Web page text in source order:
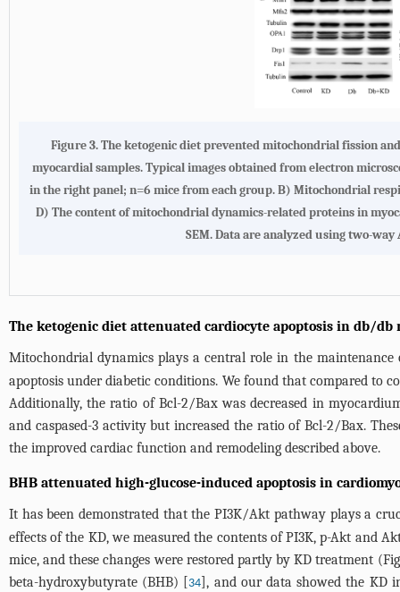
Figure 3. The ketogenic diet prevented mitochondrial fission
myocardial samples. Typical images obtained from electron
in the right panel; n=6 mice from each group. B) Mitochondrial
D) The content of mitochondrial dynamics-related proteins in
SEM. Data are analyzed using two-
The ketogenic diet attenuated cardiocyte apoptosis in db/db
Mitochondrial dynamics plays a central role in the
apoptosis under diabetic conditions. We found that compared to
Additionally, the ratio of Bcl-2/Bax was decreased in
and caspased-3 activity but increased the ratio of Bcl-2/Bax.
the improved cardiac function and remodeling described above.
BHB attenuated high-glucose-induced apoptosis in
It has been demonstrated that the PI3K/Akt pathway plays a
effects of the KD, we measured the contents of PI3K, p-Akt and
mice, and these changes were restored partly by KD treatment (
beta-hydroxybutyrate (BHB) [
34 ], and our data showed the KD